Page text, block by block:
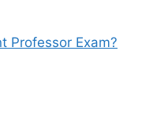
Professor Exam?